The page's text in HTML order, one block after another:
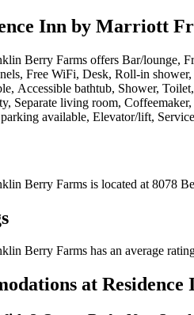
Inn by Marriott
Berry Farms offers Bar/lounge,
Free WiFi, Desk, Roll-in
Accessible bathtub, Shower,
Separate living room,
available, Elevator/lift,
Berry Farms is located at 8078
Berry Farms has an average
at